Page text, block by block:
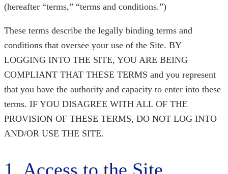
(hereafter “terms,” “terms and conditions.”)
These terms describe the legally binding terms and
conditions that oversee your use of the Site. BY
LOGGING INTO THE SITE, YOU ARE BEING
COMPLIANT THAT THESE TERMS and you represent
that you have the authority and capacity to enter into these
terms. IF YOU DISAGREE WITH ALL OF THE
PROVISION OF THESE TERMS, DO NOT LOG INTO
AND/OR USE THE SITE.
1. Access to the Site